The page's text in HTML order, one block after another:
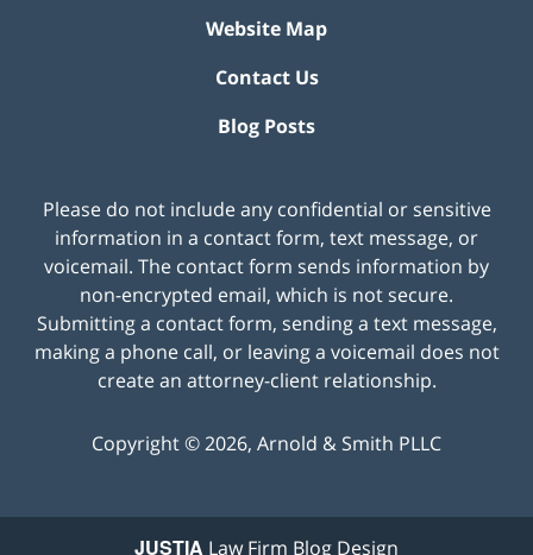
Website Map
Contact Us
Blog Posts
Please do not include any confidential or sensitive
information in a contact form, text message, or
voicemail. The contact form sends information by
non-encrypted email, which is not secure.
Submitting a contact form, sending a text message,
making a phone call, or leaving a voicemail does not
create an attorney-client relationship.
Copyright ©2026, Arnold & Smith PLLC
JUSTIA Law Firm Blog Design